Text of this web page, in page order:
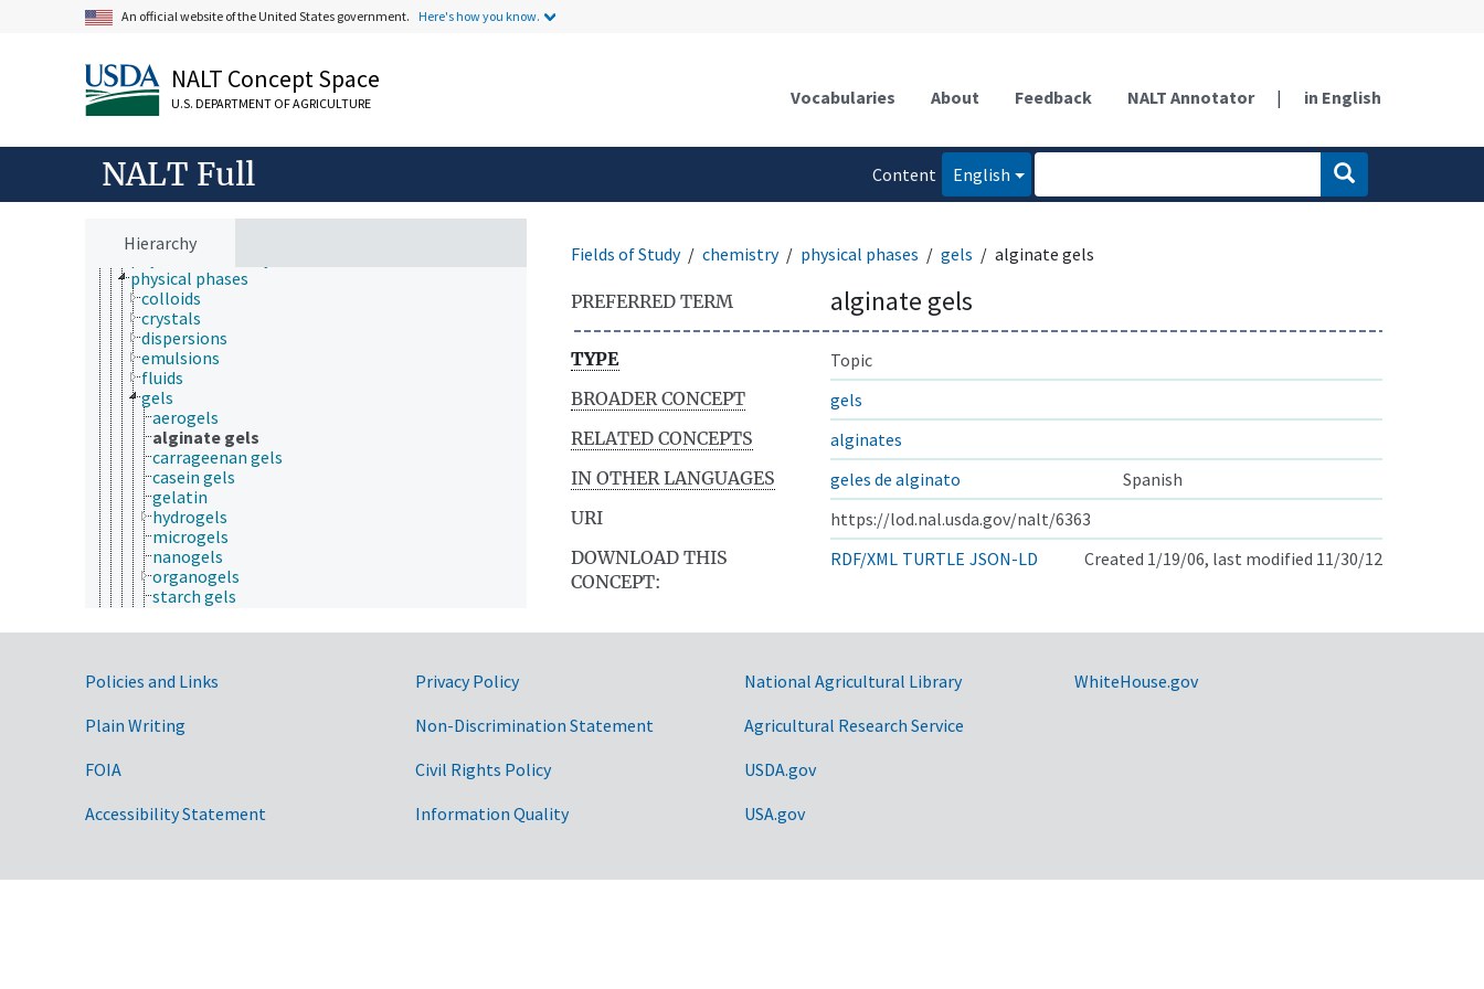
An official website of the United States government. Here's how you know.
NALT Concept Space
U.S. DEPARTMENT OF AGRICULTURE Vocabularies About Feedback NALT Annotator | in English
NALT Full
Content
English
Hierarchy
cell biology
chemistry
analytical chemistry
chemical composition
chemoinformatics
geochemistry
hydrochemistry
mechanochemistry
organic chemistry
photochemistry
physical chemistry
physical phases
colloids
crystals
dispersions
emulsions
fluids
gels
aerogels
alginate gels
carrageenan gels
casein gels
gelatin
hydrogels
microgels
nanogels
organogels
starch gels
ice
solids
solutions
suspensions
physicochemical properties
communication (human)
Fields of Study chemistry physical phases gels alginate gels
PREFERRED TERM alginate gels
TYPE
Topic
BROADER CONCEPT
gels
RELATED CONCEPTS
alginates
IN OTHER LANGUAGES
geles de alginato
Spanish
URI
https://lod.nal.usda.gov/nalt/6363
DOWNLOAD THIS
CONCEPT:
RDF/XML TURTLE JSON-LD Created 1/19/06, last modified 11/30/12
Government Links
Policies and Links
Plain Writing
FOIA
Accessibility Statement
Privacy Policy
Non-Discrimination Statement
Civil Rights Policy
Information Quality
National Agricultural Library
Agricultural Research Service
USDA.gov
USA.gov
WhiteHouse.gov